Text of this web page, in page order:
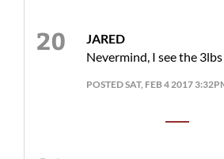
JARED
Nevermind, I see the 3lbs
POSTED SAT, FEB 4 2017